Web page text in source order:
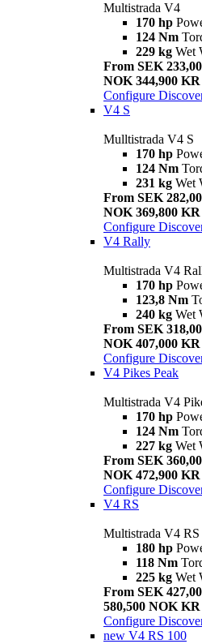
Multistrada V4
170 hp
124 Nm
229 kg Wet
From SEK
NOK 344,900 KR
Configure
V4 S
Mulltistrada V4 S
170 hp
124 Nm
231 kg Wet
From SEK
NOK 369,800 KR
Configure
V4 Rally
Multistrada V4
170 hp
123,8 Nm
240 kg Wet
From SEK
NOK 407,000 KR
Configure
V4 Pikes Peak
Multistrada V4
170 hp
124 Nm
227 kg Wet
From SEK
NOK 472,900 KR
Configure
V4 RS
Multistrada V4 RS
180 hp
118 Nm
225 kg Wet
From SEK
580,500 NOK KR
Configure
new V4 RS 100